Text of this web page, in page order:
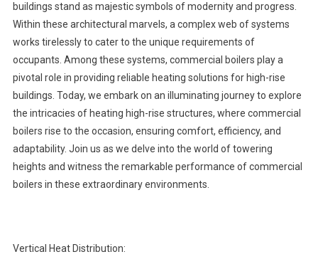
buildings stand as majestic symbols of modernity and progress.
Within these architectural marvels, a complex web of systems
works tirelessly to cater to the unique requirements of
occupants. Among these systems, commercial boilers play a
pivotal role in providing reliable heating solutions for high-rise
buildings. Today, we embark on an illuminating journey to explore
the intricacies of heating high-rise structures, where commercial
boilers rise to the occasion, ensuring comfort, efficiency, and
adaptability. Join us as we delve into the world of towering
heights and witness the remarkable performance of commercial
boilers in these extraordinary environments.
Vertical Heat Distribution: